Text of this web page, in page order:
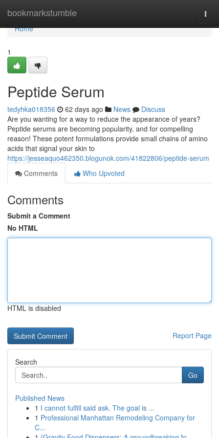
bookmarkstumble
Home
Home
1
Peptide Serum
tedyhka018356 62 days ago News
Discuss
Are you wanting for a way to reduce the appearance of years?
Peptide serums are becoming popularity, and for compelling
reason! These potent formulations provide small chains of amino
acids that signal your skin to
https://jesseaquo462350.blogunok.com/41822806/peptide-serum
Comments
Who Upvoted
Comments
Submit a Comment
No HTML
HTML is disabled
Report Page
Search
Go
Published News
1 I cannot fulfill said ask. The goal is ...
1 Professional Manhattan Remodeling Company for
C...